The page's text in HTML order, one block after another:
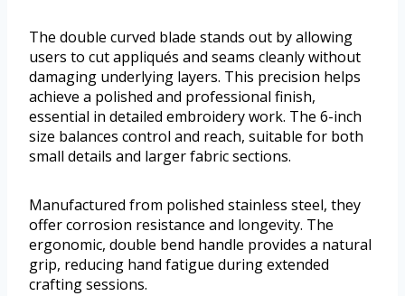
The double curved blade stands out by allowing
users to cut appliqués and seams cleanly without
damaging underlying layers. This precision helps
achieve a polished and professional finish,
essential in detailed embroidery work. The 6-inch
size balances control and reach, suitable for both
small details and larger fabric sections.
Manufactured from polished stainless steel, they
offer corrosion resistance and longevity. The
ergonomic, double bend handle provides a natural
grip, reducing hand fatigue during extended
crafting sessions.